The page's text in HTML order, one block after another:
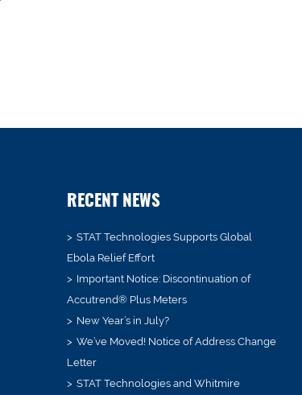
RECENT NEWS
STAT Technologies Supports Global
Ebola Relief Effort
Important Notice: Discontinuation of
Accutrend® Plus Meters
New Year’s in July?
We’ve Moved! Notice of Address Change
Letter
STAT Technologies and Whitmire